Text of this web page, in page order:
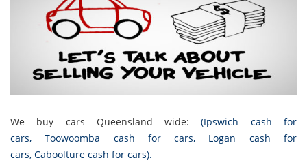
We buy cars Queensland wide:(Ipswich cash for
cars,Toowoomba cash for cars, Logan cash for
cars, Caboolture cash for cars).